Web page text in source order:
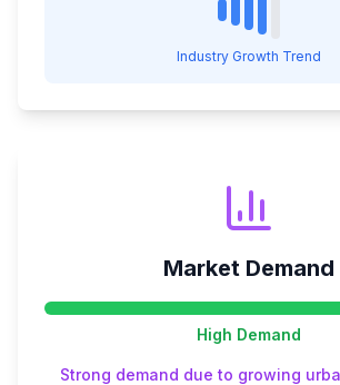
Industry Growth Trend
Market Demand
High Demand
Strong demand due to growing